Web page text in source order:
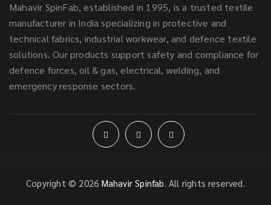
Mahavir SpinFab, established in 1995, is a trusted textile
manufacturer in India specializing in protective and
technical fabrics, industrial workwear, and defence textile
solutions. Our products support safety and compliance for
defence forces, oil & gas, electrical, welding, and
emergency response sectors.
Copyright © 2026 Mahavir Spinfab. All rights reserved.